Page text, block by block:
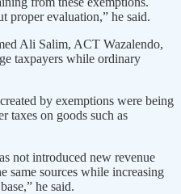
proper evaluation,” he said.
Ali Salim, ACT Wazalendo,
taxpayers while ordinary
by exemptions were being
taxes on goods such as
not introduced new revenue
same sources while increasing
he said.